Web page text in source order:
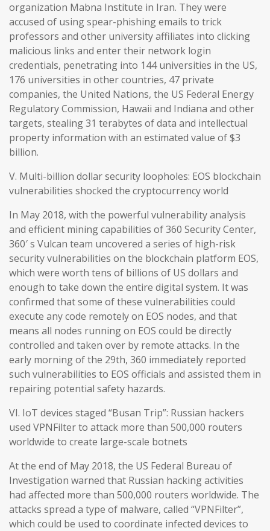
organization Mabna Institute in Iran. They were
accused of using spear-phishing emails to trick
professors and other university affiliates into clicking
malicious links and enter their network login
credentials, penetrating into 144 universities in the US,
176 universities in other countries, 47 private
companies, the United Nations, the US Federal Energy
Regulatory Commission, Hawaii and Indiana and other
targets, stealing 31 terabytes of data and intellectual
property information with an estimated value of $3
billion.
V. Multi-billion dollar security loopholes: EOS blockchain
vulnerabilities shocked the cryptocurrency world
In May 2018, with the powerful vulnerability analysis
and efficient mining capabilities of 360 Security Center,
360′ s Vulcan team uncovered a series of high-risk
security vulnerabilities on the blockchain platform EOS,
which were worth tens of billions of US dollars and
enough to take down the entire digital system. It was
confirmed that some of these vulnerabilities could
execute any code remotely on EOS nodes, and that
means all nodes running on EOS could be directly
controlled and taken over by remote attacks. In the
early morning of the 29th, 360 immediately reported
such vulnerabilities to EOS officials and assisted them in
repairing potential safety hazards.
VI. IoT devices staged “Busan Trip”: Russian hackers
used VPNFilter to attack more than 500,000 routers
worldwide to create large-scale botnets
At the end of May 2018, the US Federal Bureau of
Investigation warned that Russian hacking activities
had affected more than 500,000 routers worldwide. The
attacks spread a type of malware, called “VPNFilter”,
which could be used to coordinate infected devices to